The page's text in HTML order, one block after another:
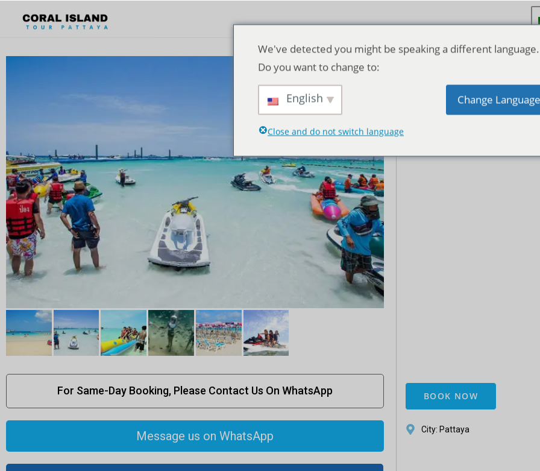
For Same-Day Booking, Please Contact Us On WhatsApp
Message us on WhatsApp
Coral Island Tour –
dian Buffet Lunch
BOOK NOW
City: Pattaya
We've detected you might be speaking a different language.
Do you want to change to:
English Change Language
Close and do not switch language